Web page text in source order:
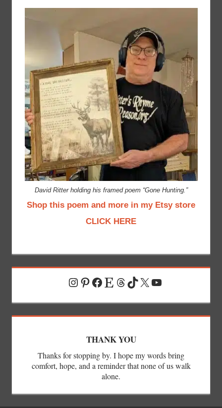
David Ritter holding his framed poem “Gone Hunting.”
Shop this poem and more in my Etsy store
CLICK HERE
Instagram
Pinterest
Facebook
EtsyThreads
TikTok
X YouTube
THANK YOU
Thanks for stopping by. I hope my words bring
comfort, hope, and a reminder that none of us walk
alone.